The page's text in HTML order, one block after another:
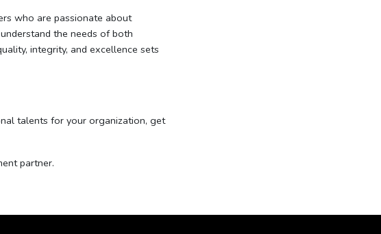
who are passionate about
the needs of both
integrity, and excellence sets
talents for your organization, get
partner.